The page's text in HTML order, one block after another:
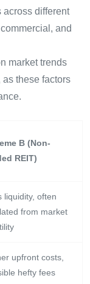
across different
and
market trends
these factors
B (Non-
REIT)
liquidity, often
from market
upfront costs,
hefty fees